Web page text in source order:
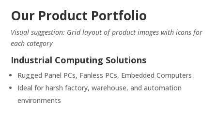
Our Product Portfolio
Visual suggestion: Grid layout of product images with icons for
each category
Industrial Computing Solutions
Rugged Panel PCs, Fanless PCs, Embedded Computers
Ideal for harsh factory, warehouse, and automation
environments